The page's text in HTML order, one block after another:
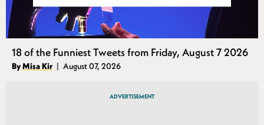
18 of the Funniest Tweets from Friday, August 7 2026
Authors
ByMisa Kir
Published
August 07, 2026
ADVERTISEMENT